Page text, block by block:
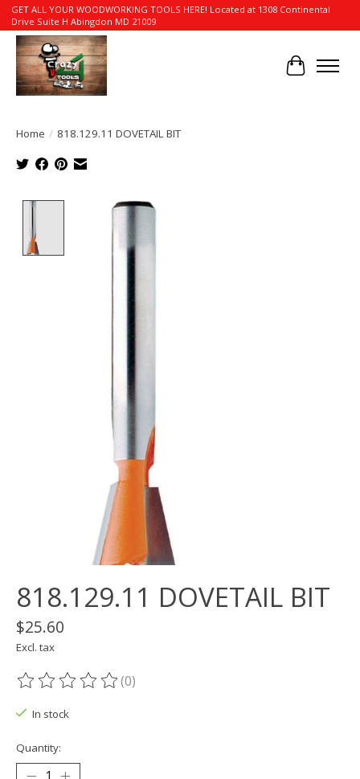
GET ALL YOUR WOODWORKING TOOLS HERE! Located at 1308 Continental
Drive Suite H Abingdon MD 21009
Cart
Home / 818.129.11 DOVETAIL BIT
Product image slideshow Items
818.129.11 DOVETAIL BIT
$25.60
Excl. tax
The rating of this product is
(0)
In stock
Quantity: